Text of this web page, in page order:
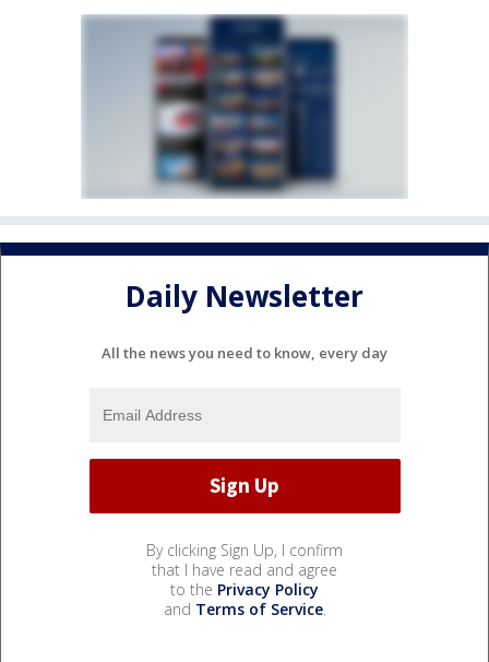
Daily Newsletter
All the news you need to know, every day
By clicking Sign Up, I confirm
that I have read and agree
to the Privacy Policy
and Terms of Service.